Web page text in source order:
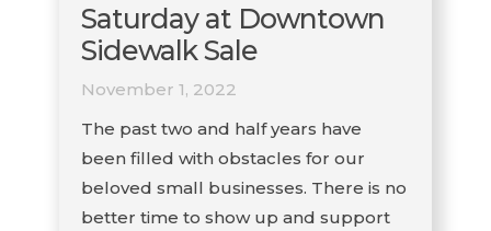
Saturday at Downtown
Sidewalk Sale
November 1, 2022
The past two and half years have
been filled with obstacles for our
beloved small businesses. There is no
better time to show up and support